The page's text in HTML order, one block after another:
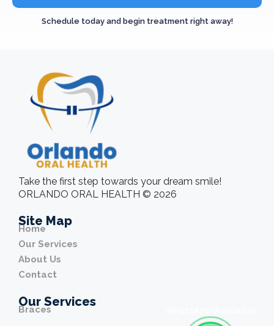
Schedule today and begin treatment right away!
Take the first step towards your dream smile!
ORLANDO ORAL HEALTH © 2026
Site Map
Home
Our Services
About Us
Contact
Our Services
Braces